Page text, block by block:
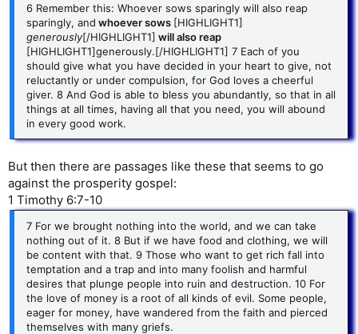
6 Remember this: Whoever sows sparingly will also reap
sparingly, and whoever sows [HIGHLIGHT1]
generously[/HIGHLIGHT1] will also reap
[HIGHLIGHT1]generously.[/HIGHLIGHT1] 7 Each of you
should give what you have decided in your heart to give, not
reluctantly or under compulsion, for God loves a cheerful
giver. 8 And God is able to bless you abundantly, so that in all
things at all times, having all that you need, you will abound
in every good work.
But then there are passages like these that seems to go
against the prosperity gospel:
1 Timothy 6:7-10
7 For we brought nothing into the world, and we can take
nothing out of it. 8 But if we have food and clothing, we will
be content with that. 9 Those who want to get rich fall into
temptation and a trap and into many foolish and harmful
desires that plunge people into ruin and destruction. 10 For
the love of money is a root of all kinds of evil. Some people,
eager for money, have wandered from the faith and pierced
themselves with many griefs.